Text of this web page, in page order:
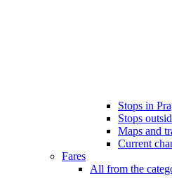
Stops in
Stops
Maps and
Current
Fares
All from the